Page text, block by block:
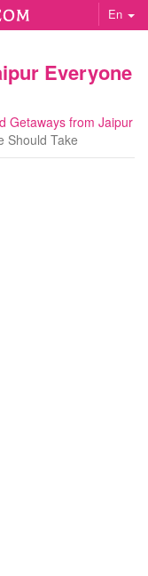
En
Everyone
Getaways from Jaipur
Should Take